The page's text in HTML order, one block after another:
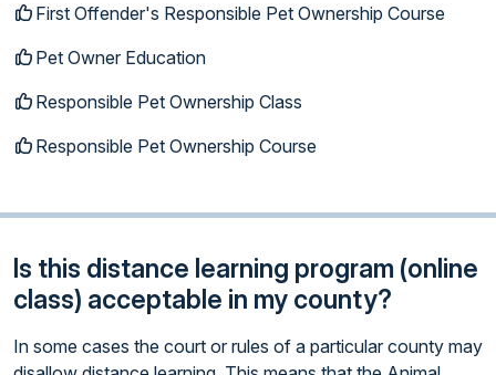
First Offender's Responsible Pet Ownership Course
Pet Owner Education
Responsible Pet Ownership Class
Responsible Pet Ownership Course
Is this distance learning program (online
class) acceptable in my county?
In some cases the court or rules of a particular county may